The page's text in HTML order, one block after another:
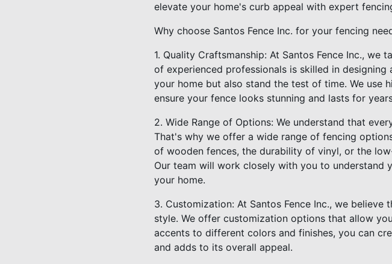
elevate your home's curb appeal with expert
Why choose Santos Fence Inc. for your fencing
1. Quality Craftsmanship: At Santos Fence Inc.,
of experienced professionals is skilled in
your home but also stand the test of time. We
ensure your fence looks stunning and lasts for
2. Wide Range of Options: We understand that
That's why we offer a wide range of fencing
of wooden fences, the durability of vinyl, or the
Our team will work closely with you to understand
your home.
3. Customization: At Santos Fence Inc., we
style. We offer customization options that allow
accents to different colors and finishes, you can
and adds to its overall appeal.